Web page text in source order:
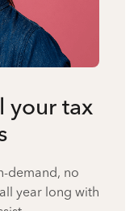
your tax
demand, no
year long with